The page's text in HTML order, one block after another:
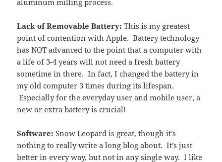
aluminum milling process.
Lack of Removable Battery: This is my greatest
point of contention with Apple. Battery technology
has NOT advanced to the point that a computer with
a life of 3-4 years will not need a fresh battery
sometime in there. In fact, I changed the battery in
my old computer 3 times during its lifespan.
Especially for the everyday user and mobile user, a
new or extra battery is crucial!
Software:Snow Leopard is great, though it’s
nothing to really write a long blog about. It’s just
better in every way, but not in any single way. I like